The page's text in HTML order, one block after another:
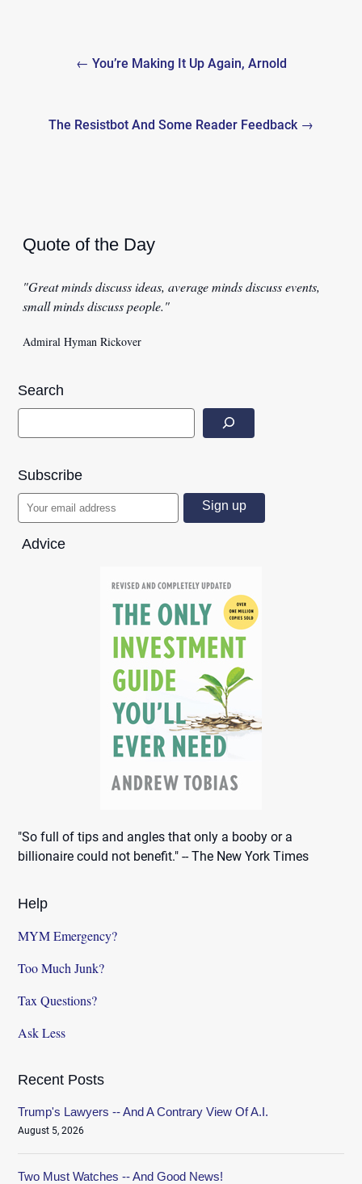
navigation← You’re Making It Up Again, Arnold
The Resistbot And Some Reader Feedback →
Quote of the Day
"Great minds discuss ideas, average minds discuss events,
small minds discuss people."
Admiral Hyman Rickover
Search
Subscribe
Advice
"So full of tips and angles that only a booby or a
billionaire could not benefit." -- The New York Times
Help
MYM Emergency?
Too Much Junk?
Tax Questions?
Ask Less
Recent Posts
Trump's Lawyers -- And A Contrary View Of A.I.
August 5, 2026
Two Must Watches -- And Good News!